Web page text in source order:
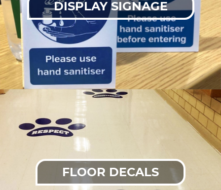
DISPLAY SIGNAGE
FLOOR DECALS